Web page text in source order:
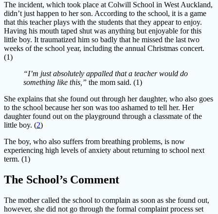
The incident, which took place at Colwill School in West Auckland,
didn’t just happen to her son. According to the school, it is a game
that this teacher plays with the students that they appear to enjoy.
Having his mouth taped shut was anything but enjoyable for this
little boy. It traumatized him so badly that he missed the last two
weeks of the school year, including the annual Christmas concert.
(1)
“I’m just absolutely appalled that a teacher would do
something like this,” the mom said. (1)
She explains that she found out through her daughter, who also goes
to the school because her son was too ashamed to tell her. Her
daughter found out on the playground through a classmate of the
little boy. (2)
The boy, who also suffers from breathing problems, is now
experiencing high levels of anxiety about returning to school next
term. (1)
The School’s Comment
The mother called the school to complain as soon as she found out,
however, she did not go through the formal complaint process set